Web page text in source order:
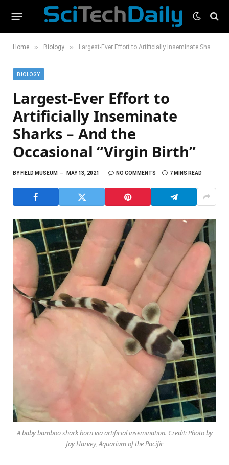
Home » Biology » Largest-Ever Effort to Artificially Inseminate Sharks – And the Occasional “Virgin Birth”
BIOLOGY
Largest-Ever Effort to
Artificially Inseminate
Sharks – And the
Occasional “Virgin Birth”
BYFIELD MUSEUM MAY 13, 2021 NO COMMENTS 7 MINS READ
A baby bamboo shark born via artificial insemination. Credit: Photo by
Jay Harvey, Aquarium of the Pacific